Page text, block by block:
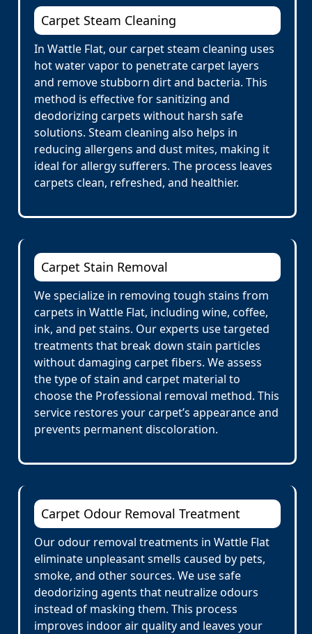
Carpet Steam Cleaning
In Wattle Flat, our carpet steam cleaning uses
hot water vapor to penetrate carpet layers
and remove stubborn dirt and bacteria. This
method is effective for sanitizing and
deodorizing carpets without harsh safe
solutions. Steam cleaning also helps in
reducing allergens and dust mites, making it
ideal for allergy sufferers. The process leaves
carpets clean, refreshed, and healthier.
Carpet Stain Removal
We specialize in removing tough stains from
carpets in Wattle Flat, including wine, coffee,
ink, and pet stains. Our experts use targeted
treatments that break down stain particles
without damaging carpet fibers. We assess
the type of stain and carpet material to
choose the Professional removal method. This
service restores your carpet’s appearance and
prevents permanent discoloration.
Carpet Odour Removal Treatment
Our odour removal treatments in Wattle Flat
eliminate unpleasant smells caused by pets,
smoke, and other sources. We use safe
deodorizing agents that neutralize odours
instead of masking them. This process
improves indoor air quality and leaves your